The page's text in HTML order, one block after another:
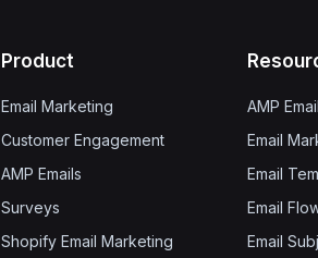
Product
Email Marketing
Customer Engagement
AMP Emails
Surveys
Shopify Email Marketing
AMP
Email
Email
Email
Email